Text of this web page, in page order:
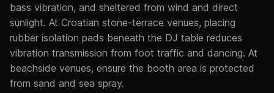
bass vibration, and sheltered from wind and direct
sunlight. At Croatian stone-terrace venues, placing
rubber isolation pads beneath the DJ table reduces
vibration transmission from foot traffic and dancing. At
beachside venues, ensure the booth area is protected
from sand and sea spray.